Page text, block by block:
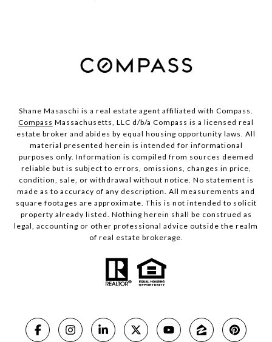
Shane Masaschi is a real estate agent affiliated with Compass.
Compass Massachusetts, LLC d/b/a Compass is a licensed real
estate broker and abides by equal housing opportunity laws. All
material presented herein is intended for informational
purposes only. Information is compiled from sources deemed
reliable but is subject to errors, omissions, changes in price,
condition, sale, or withdrawal without notice. No statement is
made as to accuracy of any description. All measurements and
square footages are approximate. This is not intended to solicit
property already listed. Nothing herein shall be construed as
legal, accounting or other professional advice outside the realm
of real estate brokerage.